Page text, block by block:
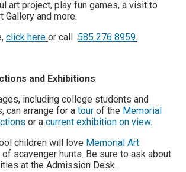
art project, play fun games, a visit to
Gallery and more.
click here or call 585 276 8959.
and Exhibitions
including college students and
can arrange for a tour of the Memorial
or a current exhibition on view.
children will love Memorial Art
of scavenger hunts. Be sure to ask about
at the Admission Desk.